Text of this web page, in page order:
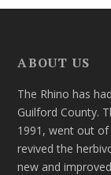
ABOUT US
The Rhino has
Guilford County.
1991, went out of
revived the
new and